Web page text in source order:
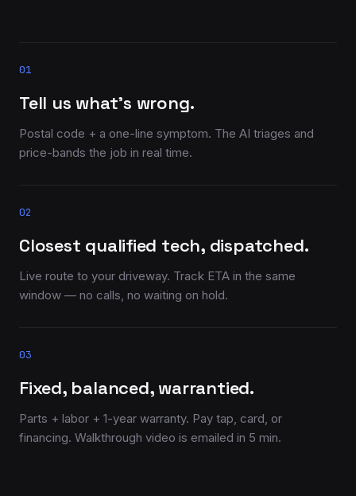
01
Tell us what’s wrong.
Postal code + a one-line symptom. The AI triages and
price-bands the job in real time.
02
Closest qualified tech, dispatched.
Live route to your driveway. Track ETA in the same
window — no calls, no waiting on hold.
03
Fixed, balanced, warrantied.
Parts + labor + 1-year warranty. Pay tap, card, or
financing. Walkthrough video is emailed in 5 min.